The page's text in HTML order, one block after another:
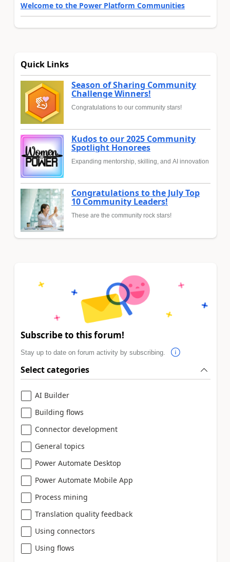
Welcome to the Power Platform Communities
Quick Links
Season of Sharing Community
Challenge Winners!
Congratulations to our community stars!
Kudos to our 2025 Community
Spotlight Honorees
Expanding mentorship, skilling, and AI innovation
Congratulations to the July Top
10 Community Leaders!
These are the community rock stars!
Subscribe to this forum!
Stay up to date on forum activity by subscribing.
Select categories
AI Builder
Building flows
Connector development
General topics
Power Automate Desktop
Power Automate Mobile App
Process mining
Translation quality feedback
Using connectors
Using flows